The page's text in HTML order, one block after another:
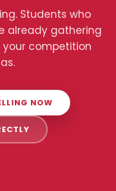
Students who
already gathering
competition
NOW